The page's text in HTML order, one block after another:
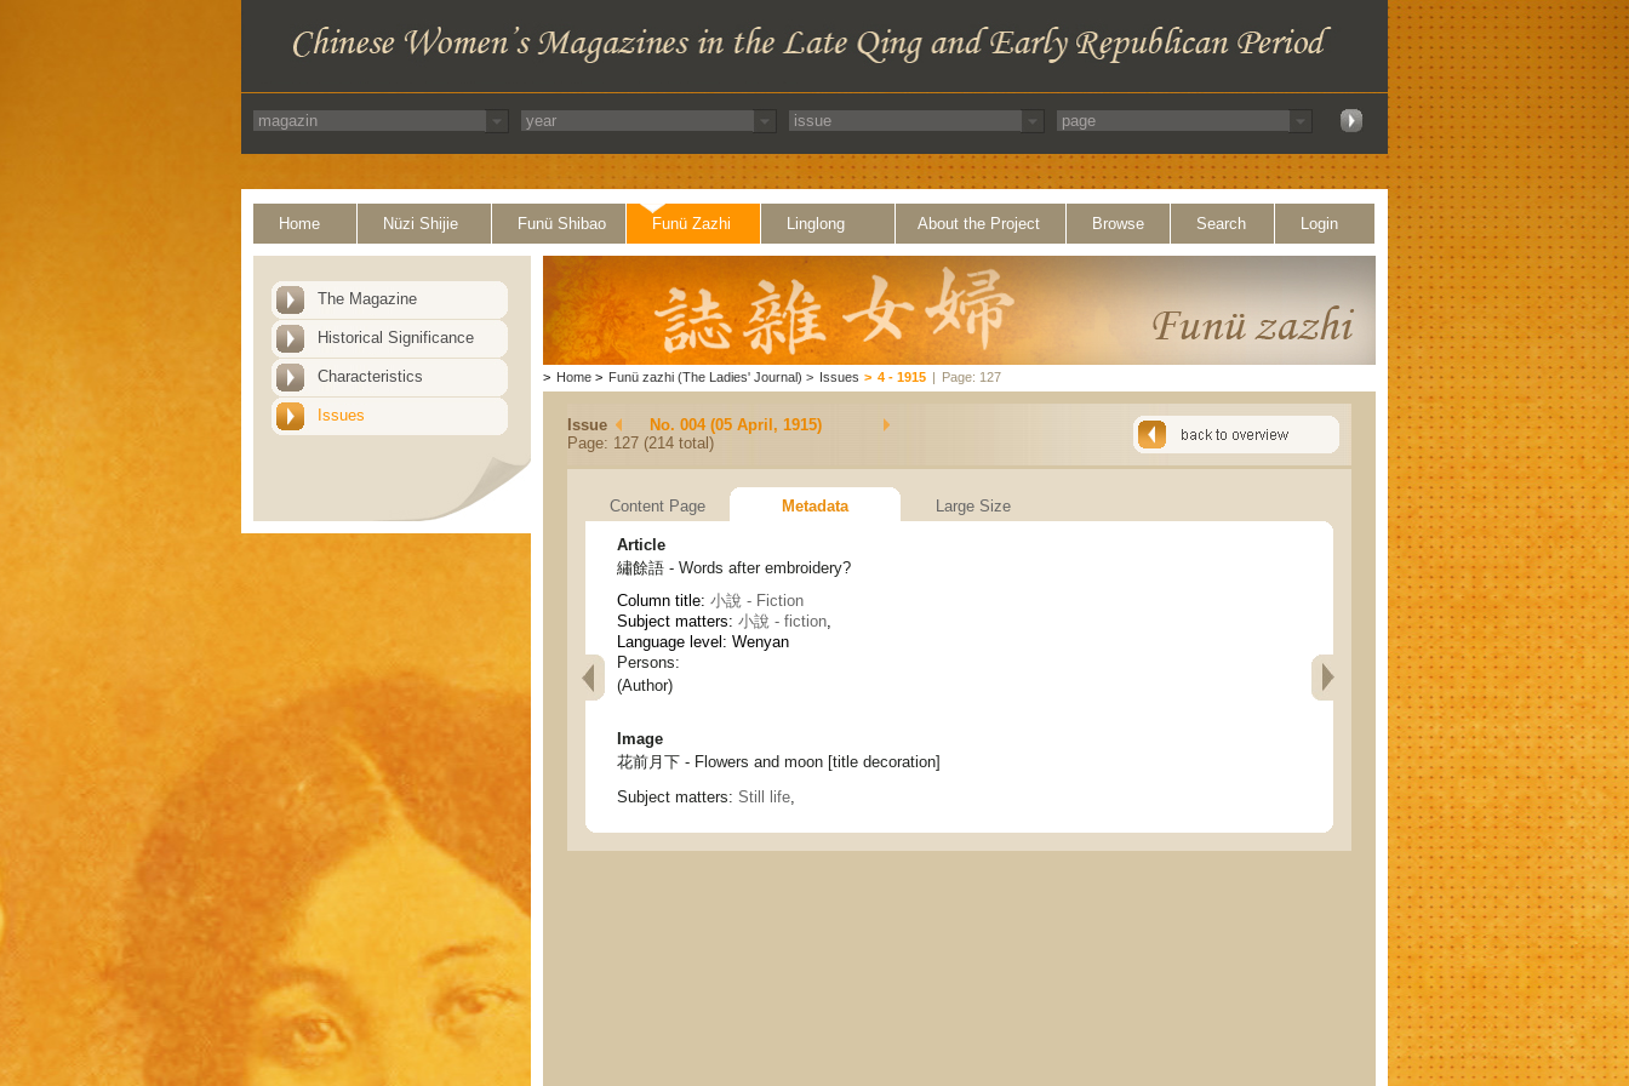
Home Nüzi Shijie Funü Shibao Funü Zazhi Linglong About the Project Browse Search Login
The Magazine
Historical Significance
Characteristics
Issues
> Home > Funü zazhi (The Ladies' Journal) > Issues > 4 - 1915 | Page: 127
Issue
No. 004 (05 April, 1915)
Page: 127 (214 total)
Content Page Metadata Large Size
Article
繡餘語 - Words after embroidery?
Column title: 小說 - Fiction
Subject matters: 小說 - fiction,
Language level: Wenyan
Persons:
(Author)
Image
花前月下 - Flowers and moon [title decoration]
Subject matters: Still life,